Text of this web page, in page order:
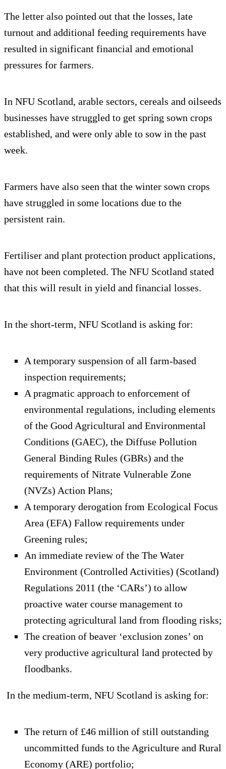
The letter also pointed out that the losses, late
turnout and additional feeding requirements have
resulted in significant financial and emotional
pressures for farmers.
In NFU Scotland, arable sectors, cereals and oilseeds
businesses have struggled to get spring sown crops
established, and were only able to sow in the past
week.
Farmers have also seen that the winter sown crops
have struggled in some locations due to the
persistent rain.
Fertiliser and plant protection product applications,
have not been completed. The NFU Scotland stated
that this will result in yield and financial losses.
In the short-term, NFU Scotland is asking for:
A temporary suspension of all farm-based
inspection requirements;
A pragmatic approach to enforcement of
environmental regulations, including elements
of the Good Agricultural and Environmental
Conditions (GAEC), the Diffuse Pollution
General Binding Rules (GBRs) and the
requirements of Nitrate Vulnerable Zone
(NVZs) Action Plans;
A temporary derogation from Ecological Focus
Area (EFA) Fallow requirements under
Greening rules;
An immediate review of the The Water
Environment (Controlled Activities) (Scotland)
Regulations 2011 (the ‘CARs’) to allow
proactive water course management to
protecting agricultural land from flooding risks;
The creation of beaver ‘exclusion zones’ on
very productive agricultural land protected by
floodbanks.
In the medium-term, NFU Scotland is asking for:
The return of £46 million of still outstanding
uncommitted funds to the Agriculture and Rural
Economy (ARE) portfolio;